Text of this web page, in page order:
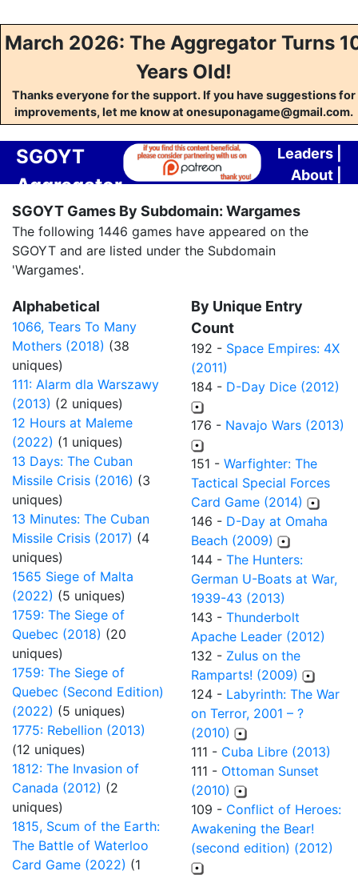
March 2026: The Aggregator Turns
Years Old!
Thanks everyone for the support. If you have suggestions for
improvements, let me know at onesuponagame@gmail.com.
SGOYT
Aggregator
Leaders
About
SGOYT Games By Subdomain: Wargames
The following 1446 games have appeared on the
SGOYT and are listed under the Subdomain
'Wargames'.
Alphabetical
1066, Tears To Many
Mothers (2018) (38
uniques)
111: Alarm dla Warszawy
(2013) (2 uniques)
12 Hours at Maleme
(2022) (1 uniques)
13 Days: The Cuban
Missile Crisis (2016) (3
uniques)
13 Minutes: The Cuban
Missile Crisis (2017) (4
uniques)
1565 Siege of Malta
(2022) (5 uniques)
1759: The Siege of
Quebec (2018) (20
uniques)
1759: The Siege of
Quebec (Second Edition)
(2022) (5 uniques)
1775: Rebellion (2013)
(12 uniques)
1812: The Invasion of
Canada (2012) (2
uniques)
1815, Scum of the Earth:
The Battle of Waterloo
Card Game (2022) (1
By Unique Entry
Count
192 - Space Empires: 4X
(2011)
184 - D-Day Dice (2012)
176 - Navajo Wars (2013)
151 - Warfighter: The
Tactical Special Forces
Card Game (2014)
146 - D-Day at Omaha
Beach (2009)
144 - The Hunters:
German U-Boats at War,
1939-43 (2013)
143 - Thunderbolt
Apache Leader (2012)
132 - Zulus on the
Ramparts! (2009)
124 - Labyrinth: The War
on Terror, 2001 – ?
(2010)
111 - Cuba Libre (2013)
111 - Ottoman Sunset
(2010)
109 - Conflict of Heroes:
Awakening the Bear!
(second edition) (2012)